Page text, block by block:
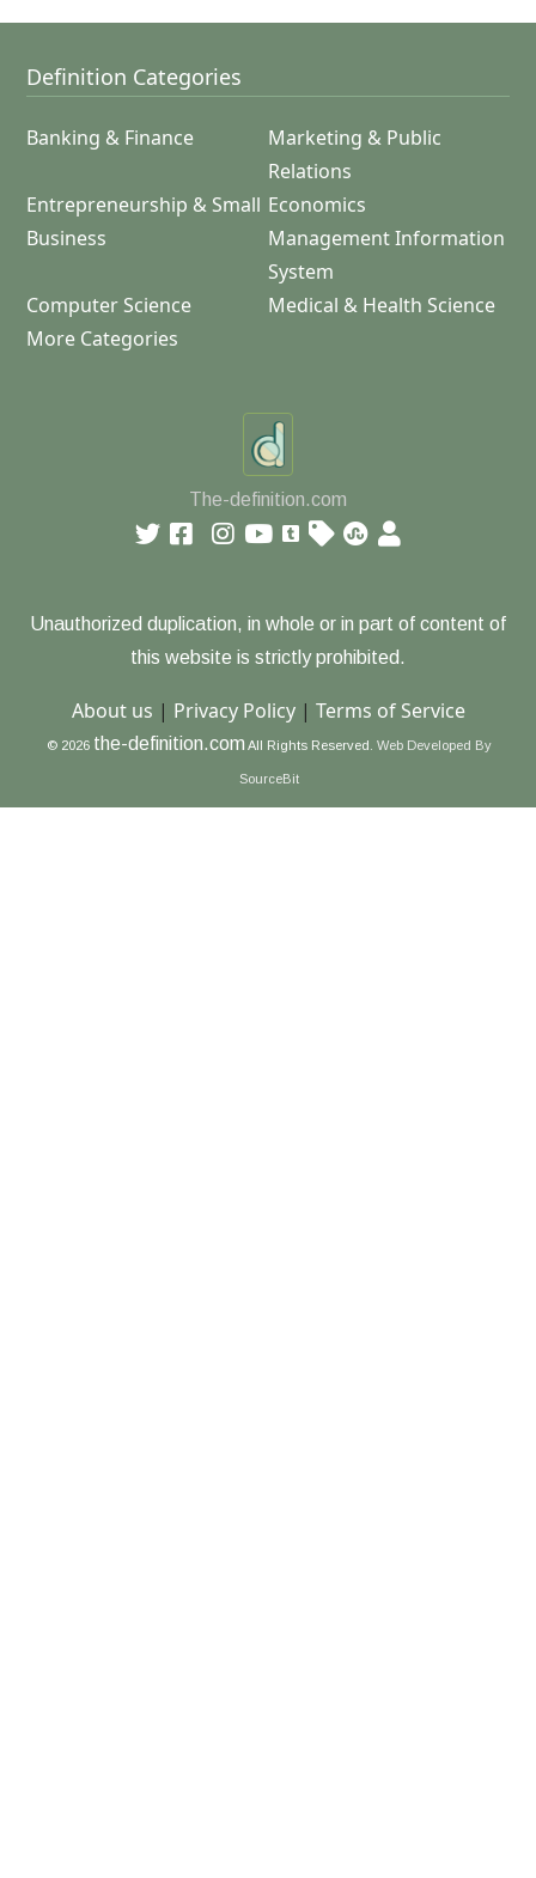
Definition Categories
Banking & Finance
Marketing & Public
Relations
Entrepreneurship & Small
Business
Economics
Management Information
System
Computer Science
Medical & Health Science
More Categories
The-definition.com
Unauthorized duplication, in whole or in part of content of
this website is strictly prohibited.
About us | Privacy Policy| Terms of Service
© 2026 the-definition.com All Rights Reserved. Web Developed By
SourceBit